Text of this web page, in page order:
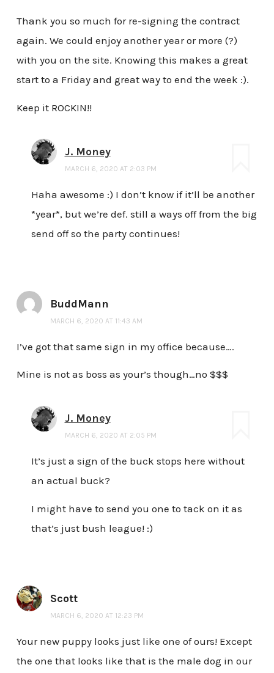
Thank you so much for re-signing the contract
again. We could enjoy another year or more (?)
with you on the site. Knowing this makes a great
start to a Friday and great way to end the week :).
Keep it ROCKIN!!
J. Money
MARCH 6, 2020 AT 2:03 PM
Haha awesome :) I don’t know if it’ll be another
*year*, but we’re def. still a ways off from the big
send off so the party continues!
BuddMann
MARCH 6, 2020 AT 11:43 AM
I’ve got that same sign in my office because….
Mine is not as boss as your’s though…no $$$
J. Money
MARCH 6, 2020 AT 2:05 PM
It’s just a sign of the buck stops here without
an actual buck?
I might have to send you one to tack on it as
that’s just bush league! :)
Scott
MARCH 6, 2020 AT 12:23 PM
Your new puppy looks just like one of ours! Except
the one that looks like that is the male dog in our